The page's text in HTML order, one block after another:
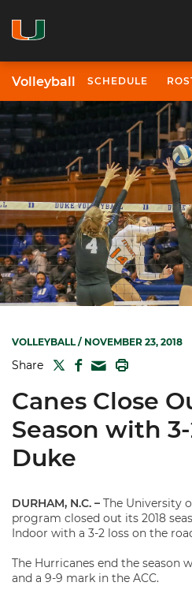
Volleyball SCHEDULE
VOLLEYBALL/ NOVEMBER 23, 2018
Share TWITTER
FACEBOOK
MAIL
Canes Close
Season with
Duke
DURHAM, N.C. – The University
program closed out its 2018
Indoor with a 3-2 loss on the
The Hurricanes end the season
and a 9-9 mark in the ACC.